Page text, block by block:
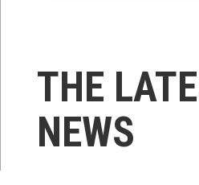
THE
NEWS